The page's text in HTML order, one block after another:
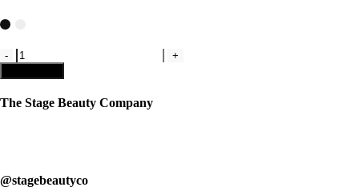
Clear
Lip
Gloss
quantity
The Stage Beauty Company
@stagebeautyco